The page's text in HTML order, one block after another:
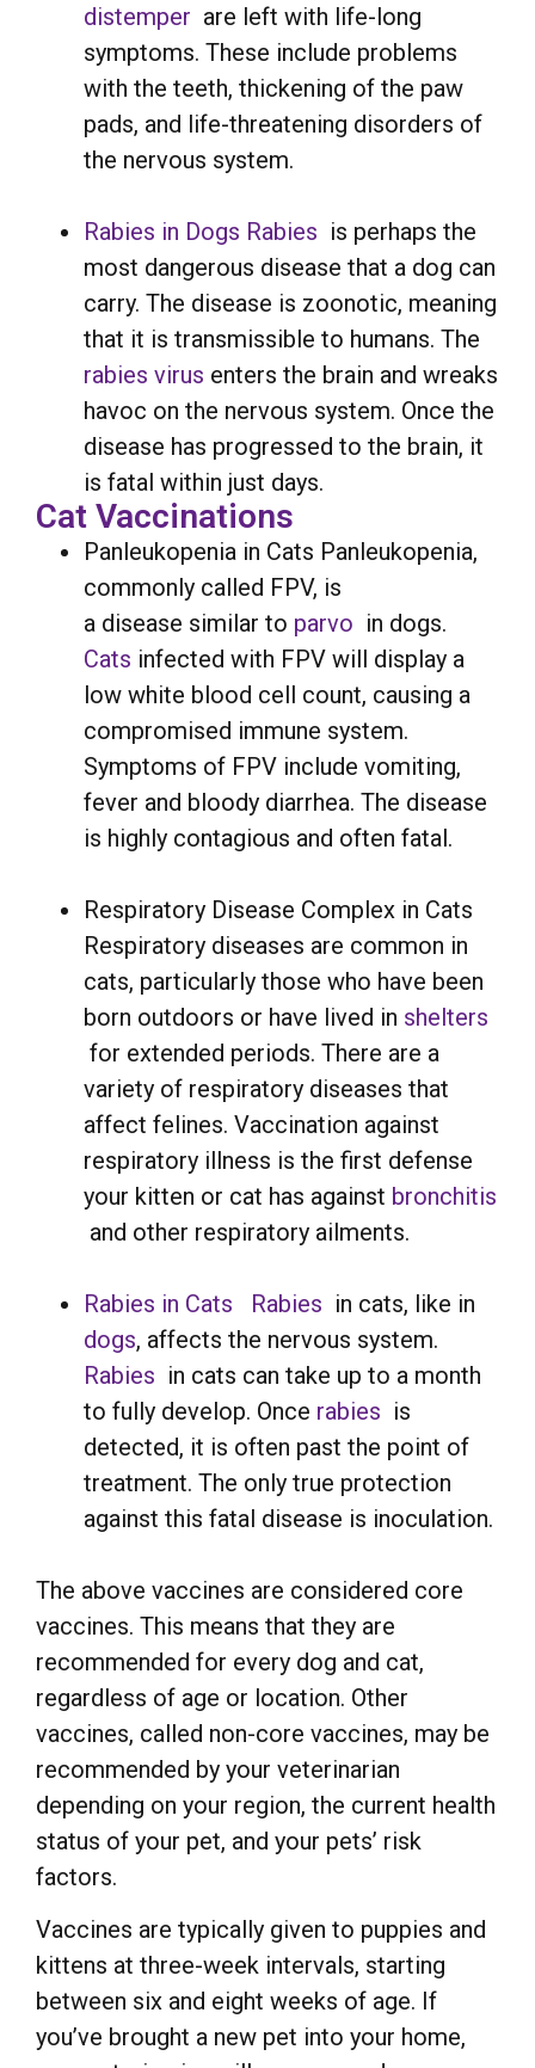
distemper are left with life-long
symptoms. These include problems
with the teeth, thickening of the paw
pads, and life-threatening disorders of
the nervous system.
Rabies in Dogs Rabies is perhaps the
most dangerous disease that a dog can
carry. The disease is zoonotic, meaning
that it is transmissible to humans. The
rabies virus enters the brain and wreaks
havoc on the nervous system. Once the
disease has progressed to the brain, it
is fatal within just days.
Cat Vaccinations
Panleukopenia in Cats Panleukopenia,
commonly called FPV, is
a disease similar to parvo in dogs.
Cats infected with FPV will display a
low white blood cell count, causing a
compromised immune system.
Symptoms of FPV include vomiting,
fever and bloody diarrhea. The disease
is highly contagious and often fatal.
Respiratory Disease Complex in Cats
Respiratory diseases are common in
cats, particularly those who have been
born outdoors or have lived in shelters
for extended periods. There are a
variety of respiratory diseases that
affect felines. Vaccination against
respiratory illness is the first defense
your kitten or cat has against bronchitis
and other respiratory ailments.
Rabies in Cats Rabies in cats, like in
dogs, affects the nervous system.
Rabies in cats can take up to a month
to fully develop. Once rabies is
detected, it is often past the point of
treatment. The only true protection
against this fatal disease is inoculation.
The above vaccines are considered core
vaccines. This means that they are
recommended for every dog and cat,
regardless of age or location. Other
vaccines, called non-core vaccines, may be
recommended by your veterinarian
depending on your region, the current health
status of your pet, and your pets’ risk
factors.
Vaccines are typically given to puppies and
kittens at three-week intervals, starting
between six and eight weeks of age. If
you’ve brought a new pet into your home,